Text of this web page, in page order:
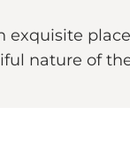
nature of